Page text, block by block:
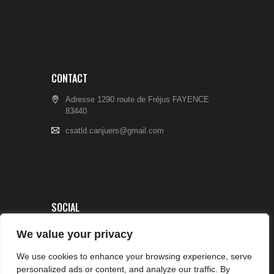
We value your privacy
We use cookies to enhance your browsing experience, serve
personalized ads or content, and analyze our traffic. By
CONTACT
Adresse 1290 route de Fréjus FAYENCE
83440
csatld.canjuers@gmail.com
SOCIAL